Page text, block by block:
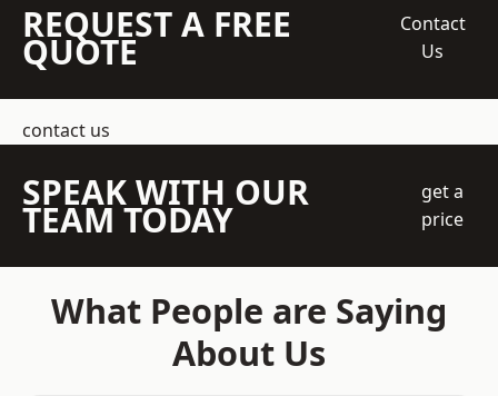
REQUEST A FREE
QUOTE
Contact
Us
contact us
SPEAK WITH OUR
TEAM TODAY
get a
price
What People are Saying
About Us